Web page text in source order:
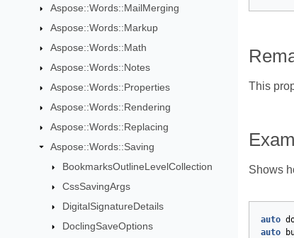
Aspose::Words::MailMerging
Aspose::Words::Markup
Aspose::Words::Math
Aspose::Words::Notes
Aspose::Words::Properties
Aspose::Words::Rendering
Aspose::Words::Replacing
Aspose::Words::Saving
BookmarksOutlineLevelCollection
CssSavingArgs
DigitalSignatureDetails
DoclingSaveOptions
This
Shows
auto
auto